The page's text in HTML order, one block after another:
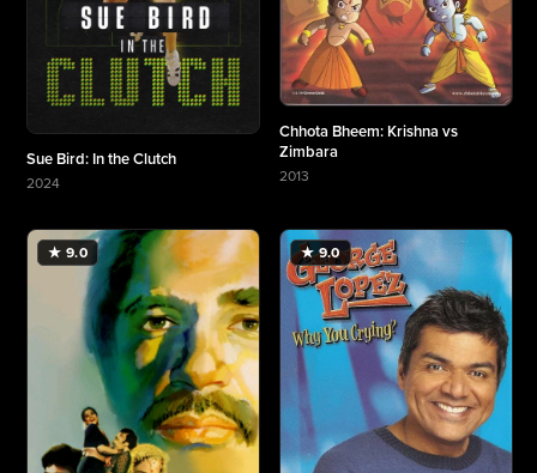
Sue Bird: In the Clutch
2024
Chhota Bheem: Krishna vs
Zimbara
2013
★ 9.0 ★ 9.0